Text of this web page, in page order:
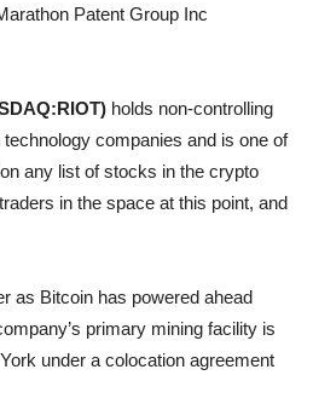
Patent Group Inc
holds non-controlling
companies and is one of
any list of stocks in the crypto
in the space at this point, and
as Bitcoin has powered ahead
primary mining facility is
under a colocation agreement